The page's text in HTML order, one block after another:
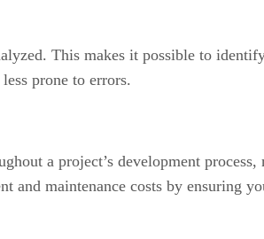
This makes it possible to
prone to errors.
a project’s development
maintenance costs by ensuring